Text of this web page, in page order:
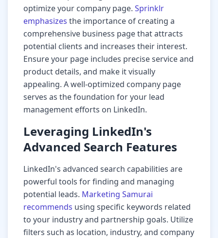
optimize your company page. Sprinklr
emphasizes the importance of creating a
comprehensive business page that attracts
potential clients and increases their interest.
Ensure your page includes precise service and
product details, and make it visually
appealing. A well-optimized company page
serves as the foundation for your lead
management efforts on LinkedIn.
Leveraging LinkedIn's
Advanced Search Features
LinkedIn's advanced search capabilities are
powerful tools for finding and managing
potential leads. Marketing Samurai
recommends using specific keywords related
to your industry and partnership goals. Utilize
filters such as location, industry, and company